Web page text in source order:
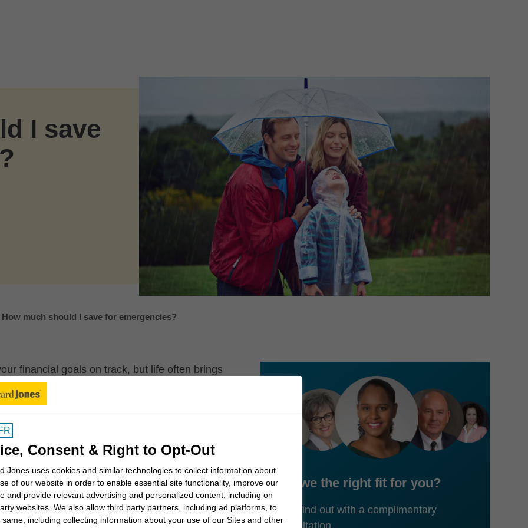
I save
How much should I save for emergencies?
financial goals on track, but life often brings
these goals. That’s why it’s important to save
emotionally for the unexpected, giving you more
for unexpected but necessary expenses, or to
income. Should an emergency happen, you’ll be
Are we the right fit for you?
Let's find out with a complimentary
Consent & Right to Opt-Out
Jones uses cookies and similar technologies to collect information about
of our website in order to enable essential site functionality, improve our
and provide relevant advertising and personalized content, including on
websites. We also allow third party partners, including ad platforms, to
same, including collecting information about your use of our Sites and other